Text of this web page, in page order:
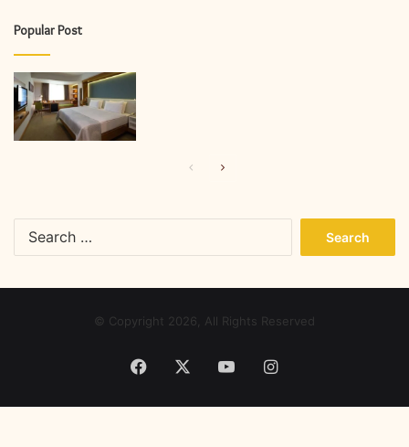
Popular Post
PreviousNext
© Copyright 2026, All Rights Reserved
Facebook YouTubeInstagram